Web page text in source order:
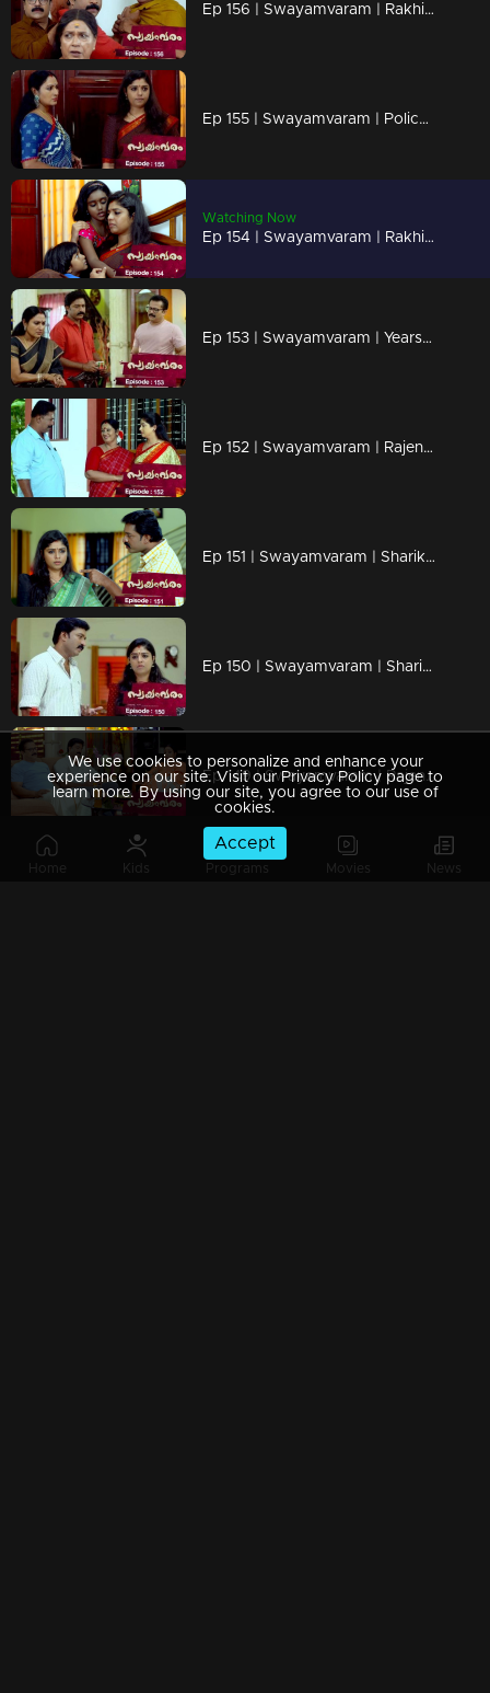
Home Kids Programs Movies News
Ep 156 | Swayamvaram | Rakhi inquires of Rajenthran whether he holds any grudge against Sharikha.
Ep 155 | Swayamvaram | Police arrives to meet Sharikha at Thenkashi, stirring anticipation.
Watching Now
Ep 154 | Swayamvaram | Rakhi is reminiscing about happier times with Rajeevan.
Ep 153 | Swayamvaram | Years later, Sharikha's father's heart finally softens.
Ep 152 | Swayamvaram | Rajenthran arrives to bring Rakhi and the kids to their place.
Ep 151 | Swayamvaram | Sharikha desperately seeks refuge
Ep 150 | Swayamvaram | Sharika arrived at the home where she had stayed a few years ago.
Ep 149 | Swayamvaram | Rajenthran's relentless efforts to keep Rakhi and Rajeevan apart intensify.
We use cookies to personalize and enhance your
experience on our site. Visit our Privacy Policy page to
learn more. By using our site, you agree to our use of
cookies.
Accept